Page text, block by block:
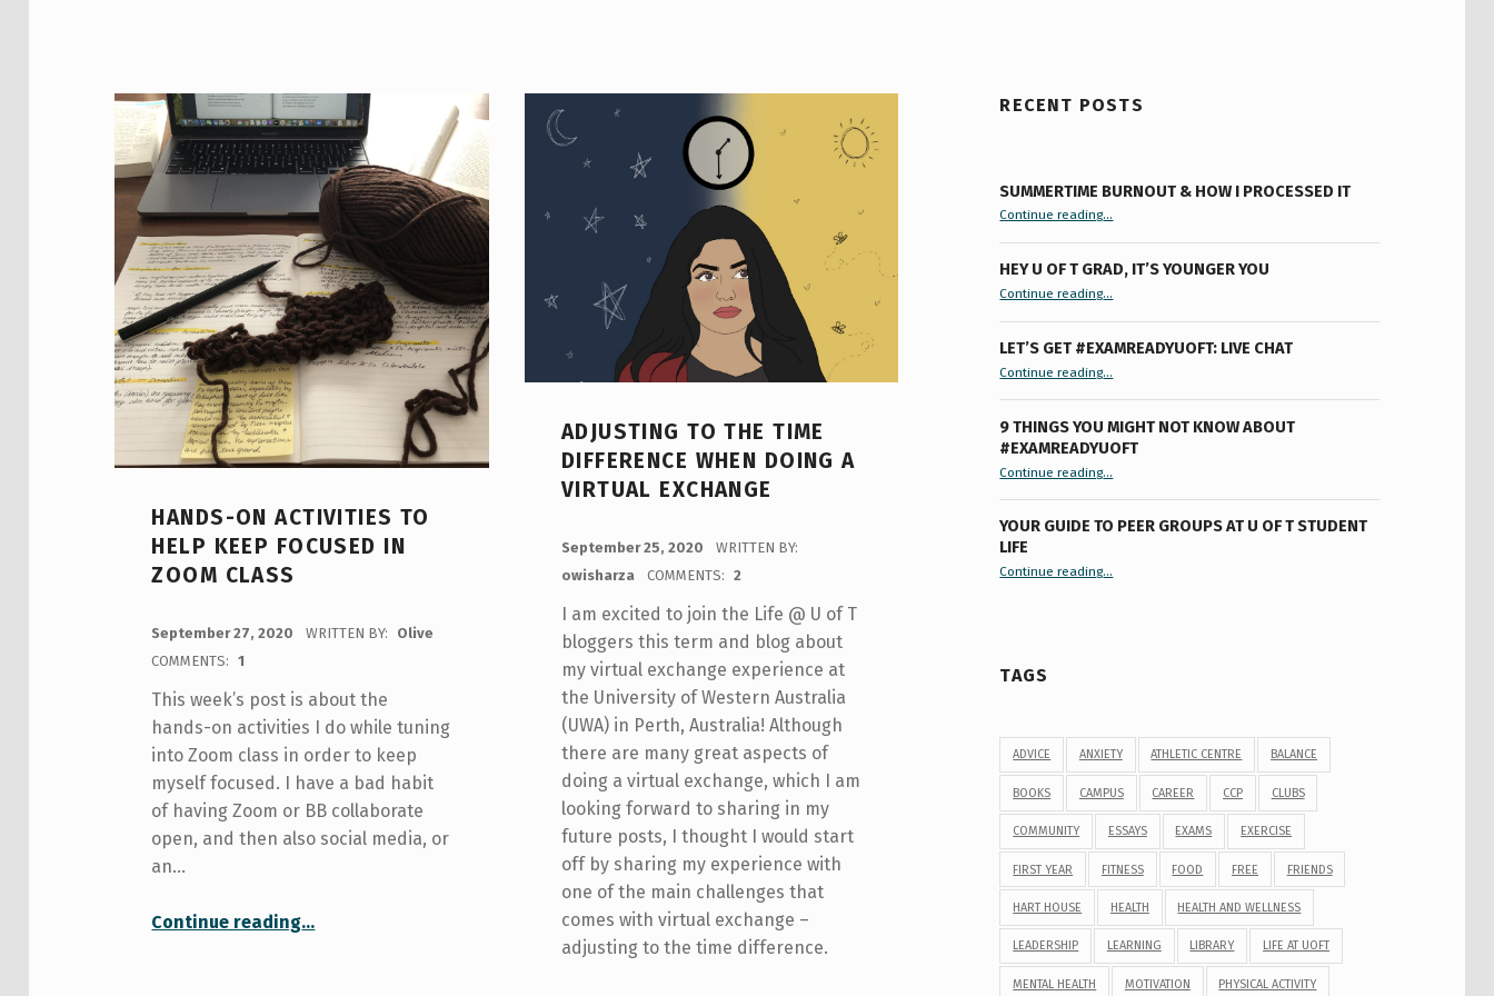
HANDS-ON ACTIVITIES TO
HELP KEEP FOCUSED IN
ZOOM CLASS
September 27, 2020 WRITTEN BY:
Olive
COMMENTS:
1
This week’s post is about the
hands-on activities I do while tuning
into Zoom class in order to keep
myself focused. I have a bad habit
of having Zoom or BB collaborate
open, and then also social media, or
an…
Continue reading“Hands-On Activities to Help Keep Focused in Zoom Class”
…
ADJUSTING TO THE TIME
DIFFERENCE WHEN DOING A
VIRTUAL EXCHANGE
September 25, 2020
WRITTEN BY:
owisharza
COMMENTS: 2
I am excited to join the Life @ U of T
bloggers this term and blog about
my virtual exchange experience at
the University of Western Australia
(UWA) in Perth, Australia! Although
there are many great aspects of
doing a virtual exchange, which I am
looking forward to sharing in my
future posts, I thought I would start
off by sharing my experience with
one of the main challenges that
comes with virtual exchange –
adjusting to the time difference.
RECENT POSTS
SUMMERTIME BURNOUT & HOW I PROCESSED IT
Continue reading“Summertime Burnout & How I Processed It”…
HEY U OF T GRAD, IT’S YOUNGER YOU
Continue reading“Hey U of T Grad, It’s Younger You ”
…
LET’S GET #EXAMREADYUOFT: LIVE CHAT
Continue reading“Let’s Get #ExamReadyUofT: Live Chat”
…
9 THINGS YOU MIGHT NOT KNOW ABOUT
#EXAMREADYUOFT
Continue reading“9 things you might not know about #ExamReadyUofT”
…
YOUR GUIDE TO PEER GROUPS AT U OF T STUDENT
LIFE
Continue reading“Your Guide to Peer Groups at U of T Student Life”
…
TAGS
ADVICE ANXIETY ATHLETIC CENTRE BALANCE
BOOKS CAMPUS CAREER CCP CLUBS
COMMUNITY ESSAYS EXAMS EXERCISE
FIRST YEAR FITNESS FOOD FREE FRIENDS
HART HOUSE HEALTH HEALTH AND WELLNESS
LEADERSHIP LEARNING LIBRARY LIFE AT UOFT
MENTAL HEALTH MOTIVATION PHYSICAL ACTIVITY